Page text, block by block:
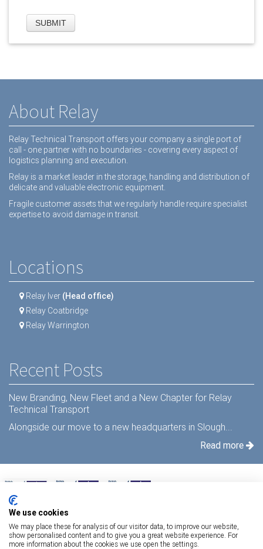
About Relay
Relay Technical Transport offers your company a single port of
call - one partner with no boundaries - covering every aspect of
logistics planning and execution.
Relay is a market leader in the storage, handling and distribution of
delicate and valuable electronic equipment.
Fragile customer assets that we regularly handle require specialist
expertise to avoid damage in transit.
Locations
Relay Iver (Head office)
Relay Coatbridge
Relay Warrington
Recent Posts
New Branding, New Fleet and a New Chapter for Relay
Technical Transport
Alongside our move to a new headquarters in Slough...
Read more
We use cookies
We may place these for analysis of our visitor data, to improve our website,
show personalised content and to give you a great website experience. For
more information about the cookies we use open the settings.